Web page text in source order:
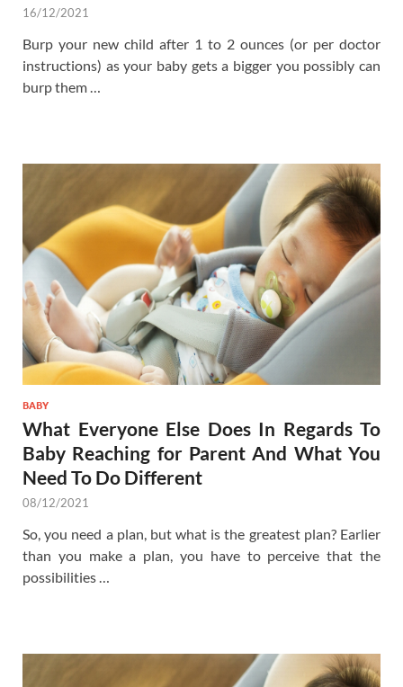
16/12/2021
Burp your new child after 1 to 2 ounces (or per doctor
instructions) as your baby gets a bigger you possibly can
burp them …
BABY
What Everyone Else Does In Regards To
Baby Reaching for Parent And What You
Need To Do Different
08/12/2021
So, you need a plan, but what is the greatest plan? Earlier
than you make a plan, you have to perceive that the
possibilities …